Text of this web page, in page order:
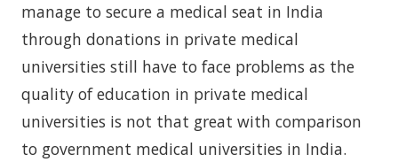
manage to secure a medical seat in India
through donations in private medical
universities still have to face problems as the
quality of education in private medical
universities is not that great with comparison
to government medical universities in India.